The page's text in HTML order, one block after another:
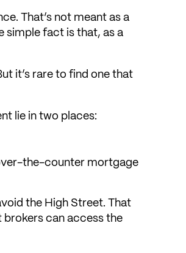
That’s not meant as a
simple fact is that, as a
it’s rare to find one that
lie in two places:
the-counter mortgage
the High Street. That
brokers can access the